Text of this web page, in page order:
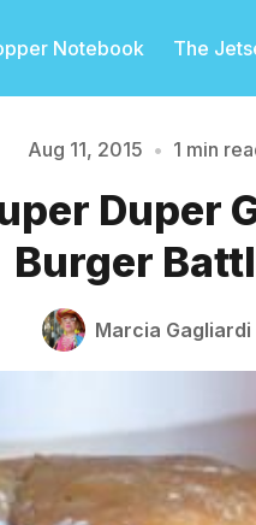
Notebook The
Please enter at least 3
Aug 11, 2015 • 1 min
Duper
Burger
Marcia Gagliardi